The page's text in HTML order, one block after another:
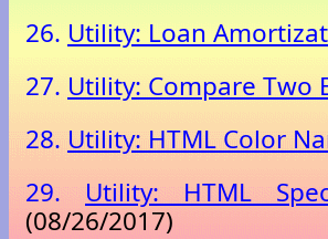
26. Utility: Loan
27. Utility: Compare Two
28. Utility: HTML Color
29.
Utility: HTML
(08/26/2017)